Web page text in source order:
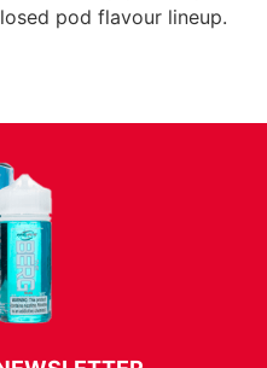
pod flavour lineup.